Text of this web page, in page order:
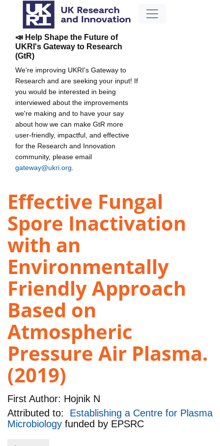
📣 Help Shape the Future of
UKRI's Gateway to Research
(GtR)
We're improving UKRI's Gateway to
Research and are seeking your input! If
you would be interested in being
interviewed about the improvements
we're making and to have your say
about how we can make GtR more
user-friendly, impactful, and effective
for the Research and Innovation
community, please email
gateway@ukri.org
Effective Fungal
Spore Inactivation
with an
Environmentally
Friendly Approach
Based on
Atmospheric
Pressure Air Plasma.
(2019)
First Author: Hojnik N
Attributed to: Establishing a Centre for Plasma
Microbiology funded by EPSRC